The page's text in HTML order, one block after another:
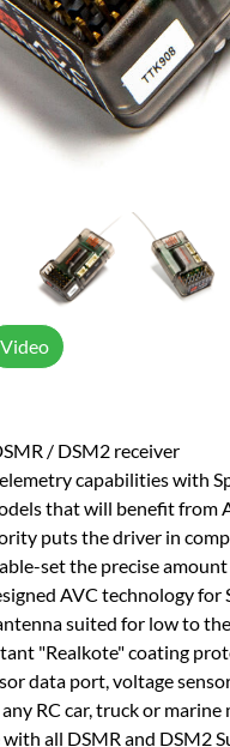
/ DSM2 receiver
capabilities with
that will benefit from
puts the driver in
set the precise
AVC technology for
suited for low to
"Realkote" coating
data port, voltage
RC car, truck or marine
all DSMR and DSM2
Video